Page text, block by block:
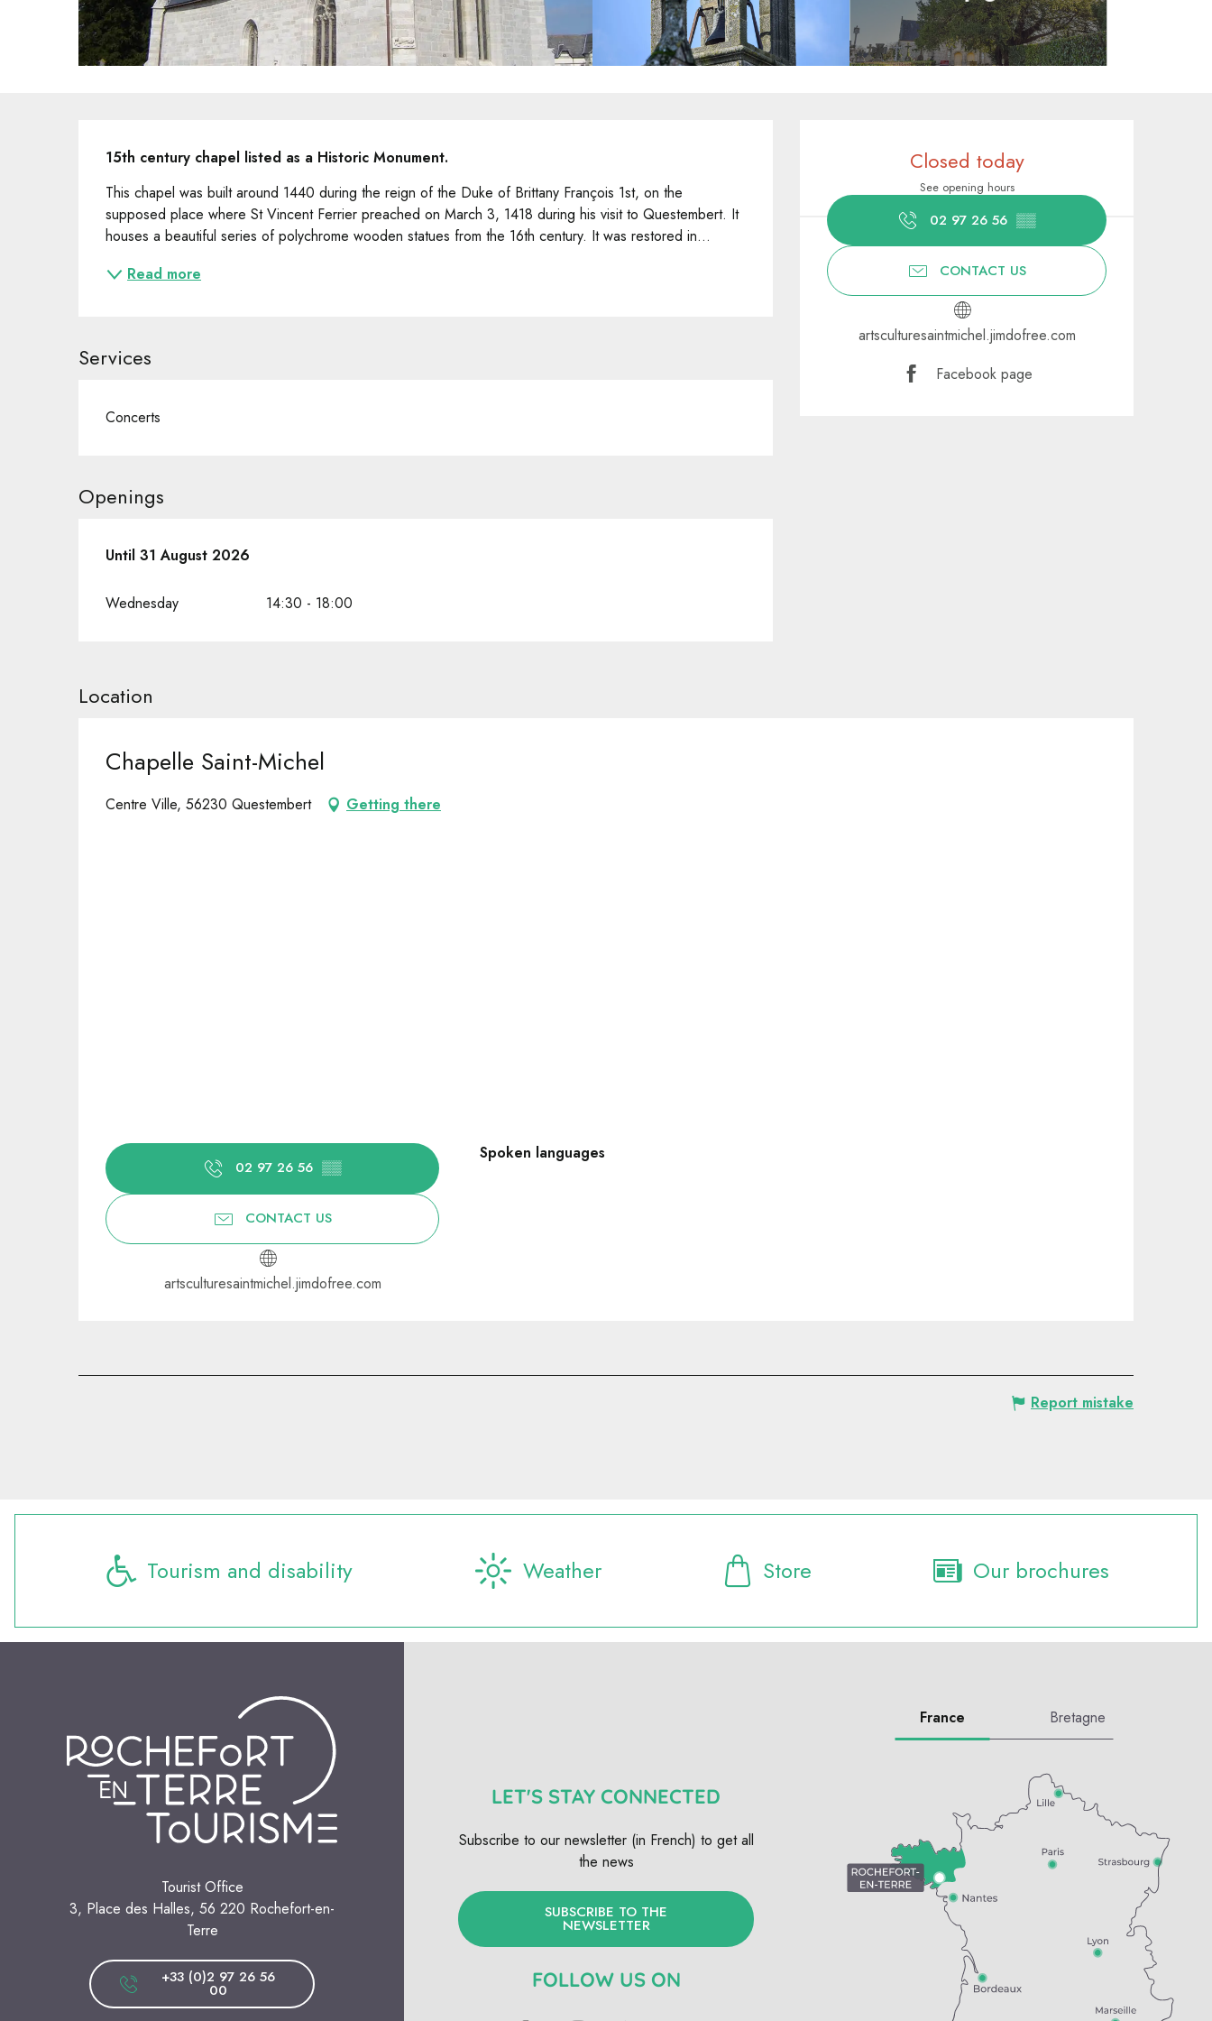
Opening hours & contact
Closed today
See opening hours
02 97 26 56 ▒▒
CONTACT US
artsculturesaintmichel.jimdofree.com
Facebook page
Description
15th century chapel listed as a Historic Monument.
This chapel was built around 1440 during the reign of the Duke of Brittany François 1st, on the
supposed place where St Vincent Ferrier preached on March 3, 1418 during his visit to Questembert. It
houses a beautiful series of polychrome wooden statues from the 16th century. It was restored in...
Read more
Services
Concerts
Openings
From 1 July 2026until
Until 31 August 2026
Wednesday 14:30 - 18:00
Location
Chapelle Saint-Michel
Centre Ville, 56230 Questembert Getting there
02 97 26 56 ▒▒
CONTACT US
artsculturesaintmichel.jimdofree.com
Spoken languages
Spoken languages
Report mistake
Tourism and disability Weather Store Our brochures
Tourist Office
3, Place des Halles, 56 220 Rochefort-en-
Terre
+33 (0)2 97 26 56
00
LET'S STAY CONNECTED
Subscribe to our newsletter (in French) to get all
the news
SUBSCRIBE TO THE
NEWSLETTER
FOLLOW US ON
France Bretagne